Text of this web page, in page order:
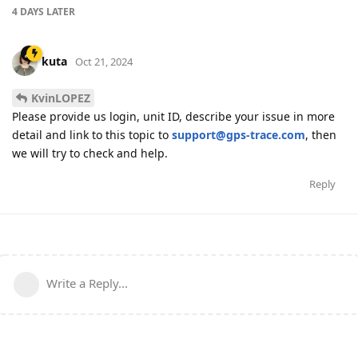
4 DAYS LATER
kuta Oct 21, 2024
KvinLOPEZ
Please provide us login, unit ID, describe your issue in more
detail and link to this topic to support@gps-trace.com, then
we will try to check and help.
Reply
Write a Reply...